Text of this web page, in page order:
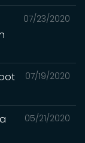
07/23/2020
07/19/2020
05/21/2020